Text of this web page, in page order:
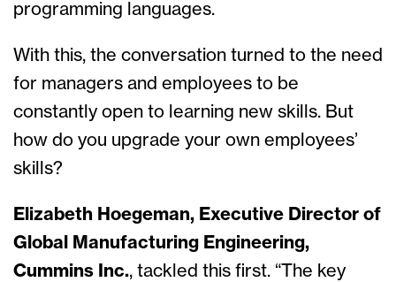
programming languages.
With this, the conversation turned to the need
for managers and employees to be
constantly open to learning new skills. But
how do you upgrade your own employees’
skills?
Elizabeth Hoegeman, Executive Director of
Global Manufacturing Engineering,
Cummins Inc., tackled this first. “The key